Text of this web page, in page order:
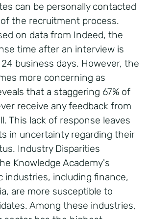
can be personally contacted
the recruitment process.
on data from Indeed, the
time after an interview is
business days. However, the
more concerning as
that a staggering 67% of
receive any feedback from
This lack of response leaves
in uncertainty regarding their
Industry Disparities
Knowledge Academy's
industries, including finance,
are more susceptible to
Among these industries,